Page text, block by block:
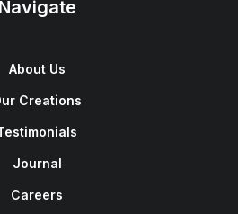
Navigate
About Us
Creations
Journal
Careers